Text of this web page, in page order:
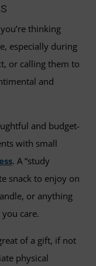
thinking
especially during
or calling them to
and
and budget-
with small
. A “study
snack to enjoy on
or anything
care.
of a gift, if not
physical